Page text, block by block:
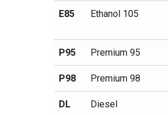
E85 Ethanol 105
P95 Premium 95
P98 Premium 98
DL Diesel